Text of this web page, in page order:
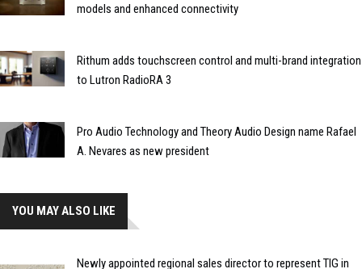
models and enhanced connectivity
Rithum adds touchscreen control and multi-brand integration
to Lutron RadioRA 3
Pro Audio Technology and Theory Audio Design name Rafael
A. Nevares as new president
YOU MAY ALSO LIKE
Newly appointed regional sales director to represent TIG in